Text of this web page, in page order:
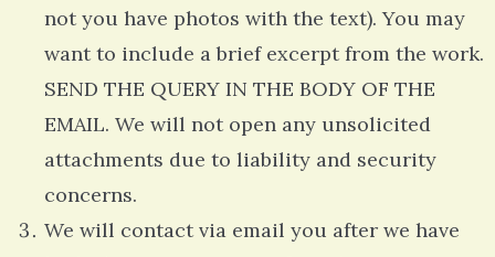
not you have photos with the text). You may
want to include a brief excerpt from the work.
SEND THE QUERY IN THE BODY OF THE
EMAIL. We will not open any unsolicited
attachments due to liability and security
concerns.
We will contact via email you after we have